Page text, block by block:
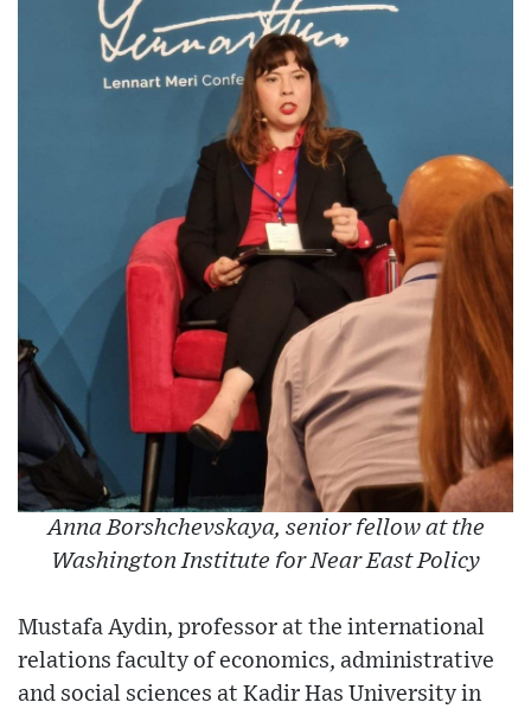
Anna Borshchevskaya, senior fellow at the
Washington Institute for Near East Policy
Mustafa Aydin, professor at the international
relations faculty of economics, administrative
and social sciences at Kadir Has University in